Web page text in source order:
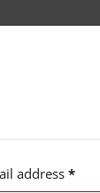
address *